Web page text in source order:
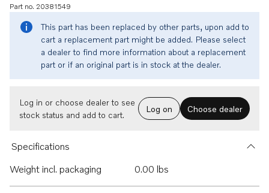
Part no. 20381549
This part has been replaced by other parts, upon add to
cart a replacement part might be added. Please select
a dealer to find more information about a replacement
part or if an original part is in stock at the dealer.
Log in or choose dealer to see
stock status and add to cart.
Log on Choose dealer
Specifications
Weight incl. packaging
0.00 lbs